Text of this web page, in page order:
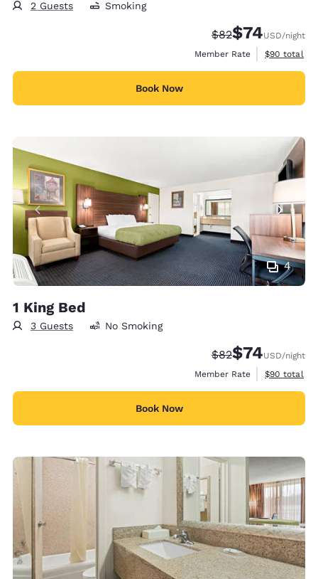
2 Guests Smoking
Strikethrough
$82Discounted
$74USD/night
Member Rate
View
$90 total
Book Now
4
1 King Bed
3 Guests No Smoking
Strikethrough
$82Discounted
$74USD/night
Member Rate
View
$90 total
Book Now